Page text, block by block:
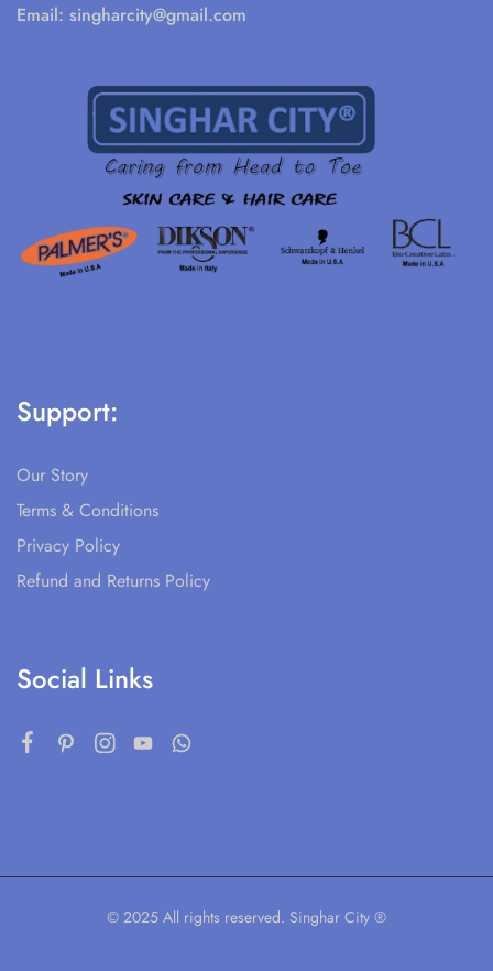
Email: singharcity@gmail.com
Support:
Our Story
Terms & Conditions
Privacy Policy
Refund and Returns Policy
Social Links
© 2025 All rights reserved. Singhar City ®